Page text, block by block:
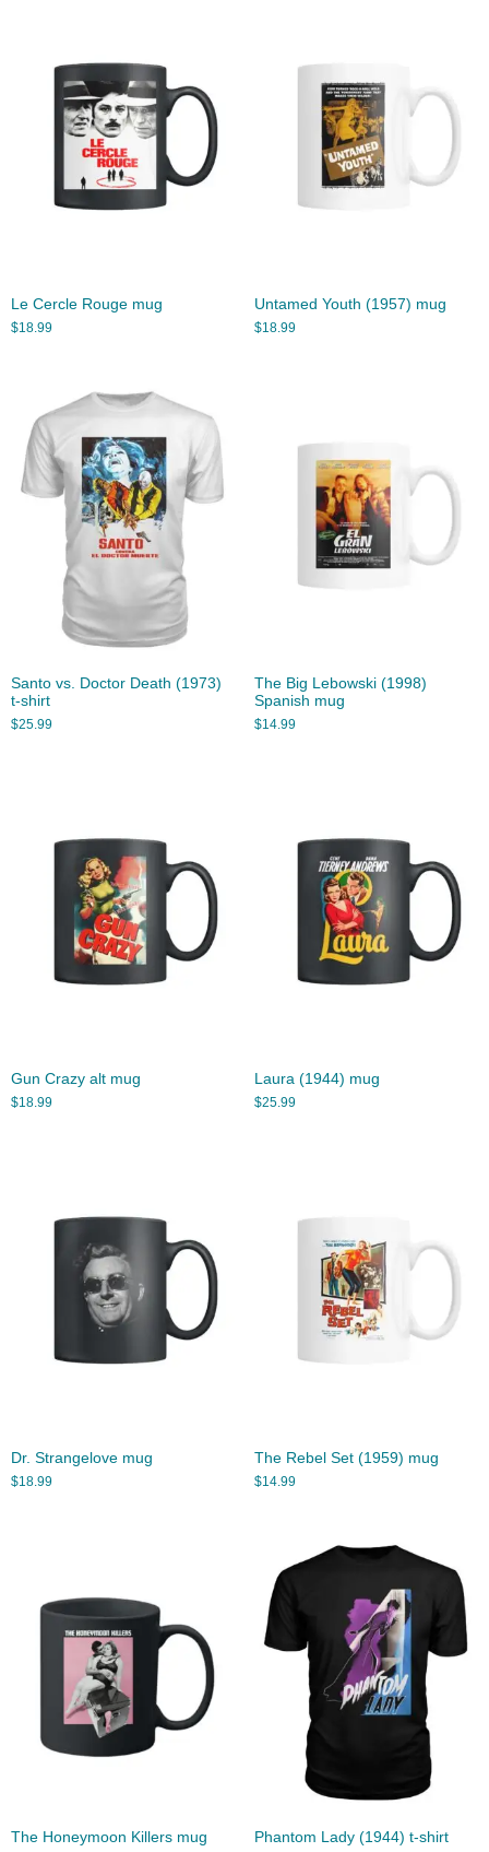
Le Cercle Rouge mug
$18.99
Untamed Youth (1957) mug
$18.99
Santo vs. Doctor Death (1973)
t-shirt
$25.99
The Big Lebowski (1998)
Spanish mug
$14.99
Gun Crazy alt mug
$18.99
Laura (1944) mug
$25.99
Dr. Strangelove mug
$18.99
The Rebel Set (1959) mug
$14.99
The Honeymoon Killers mug Phantom Lady (1944) t-shirt